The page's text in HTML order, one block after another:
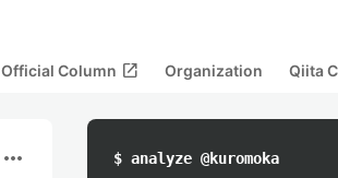
Official Column open_in_new Organization Qiita
more_horiz $ analyze @kuromoka